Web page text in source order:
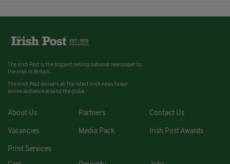
The Irish Post is the biggest selling national newspaper to
the Irish in Britain.
The Irish Post delivers all the latest Irish news to our
online audience around the globe.
About Us Partners Contact Us
Vacancies Media Pack Irish Post Awards
Print Services